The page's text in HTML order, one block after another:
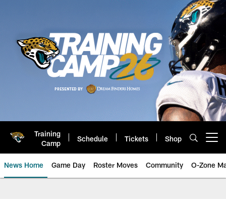
Training
Camp
Schedule Tickets Shop
News Home Game Day Roster Moves Community O-Zone